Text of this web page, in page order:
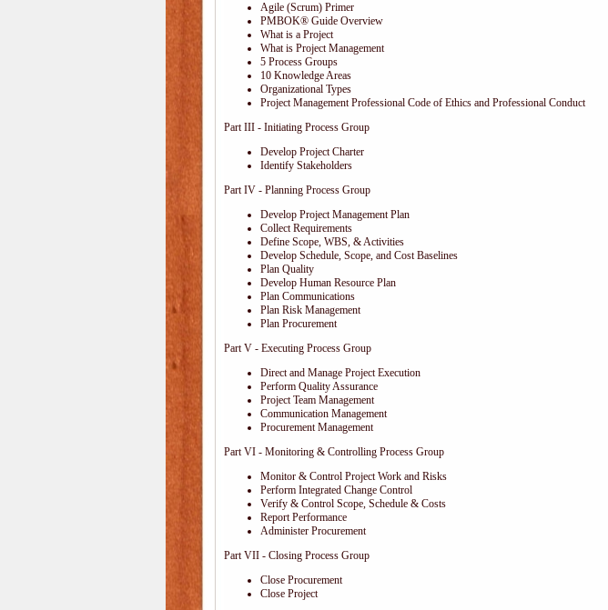
Agile (Scrum) Primer
PMBOK® Guide Overview
What is a Project
What is Project Management
5 Process Groups
10 Knowledge Areas
Organizational Types
Project Management Professional Code of Ethics and Professional Conduct
Part III - Initiating Process Group
Develop Project Charter
Identify Stakeholders
Part IV - Planning Process Group
Develop Project Management Plan
Collect Requirements
Define Scope, WBS, & Activities
Develop Schedule, Scope, and Cost Baselines
Plan Quality
Develop Human Resource Plan
Plan Communications
Plan Risk Management
Plan Procurement
Part V - Executing Process Group
Direct and Manage Project Execution
Perform Quality Assurance
Project Team Management
Communication Management
Procurement Management
Part VI - Monitoring & Controlling Process Group
Monitor & Control Project Work and Risks
Perform Integrated Change Control
Verify & Control Scope, Schedule & Costs
Report Performance
Administer Procurement
Part VII - Closing Process Group
Close Procurement
Close Project